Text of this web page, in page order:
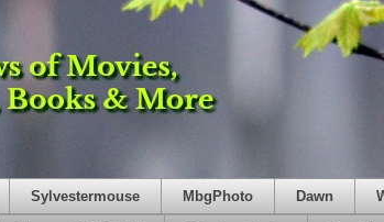
Sylvestermouse MbgPhoto Dawn